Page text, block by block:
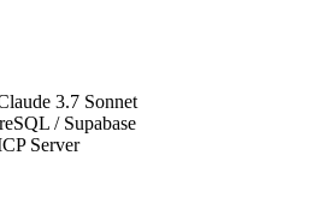
3.7 Sonnet
/ Supabase
Server